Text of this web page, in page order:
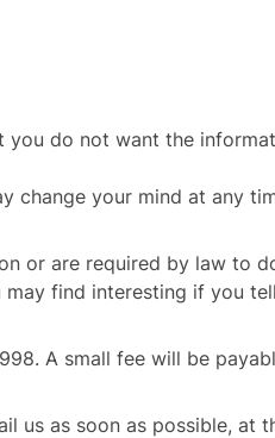
do not want the
change your mind at any
or are required by law to
find interesting if you
A small fee will be
us as soon as possible, at